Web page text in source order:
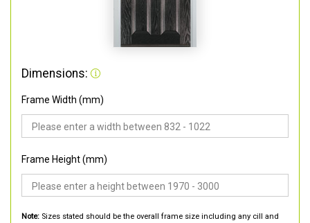
Dimensions:
Frame Width (mm)
Frame Height (mm)
Note: Sizes stated should be the overall frame size including any cill and